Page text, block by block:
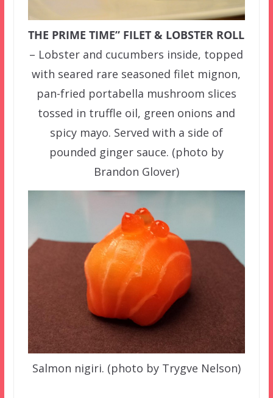
THE PRIME TIME” FILET & LOBSTER ROLL
– Lobster and cucumbers inside, topped
with seared rare seasoned filet mignon,
pan-fried portabella mushroom slices
tossed in truffle oil, green onions and
spicy mayo. Served with a side of
pounded ginger sauce. (photo by
Brandon Glover)
Salmon nigiri. (photo by Trygve Nelson)